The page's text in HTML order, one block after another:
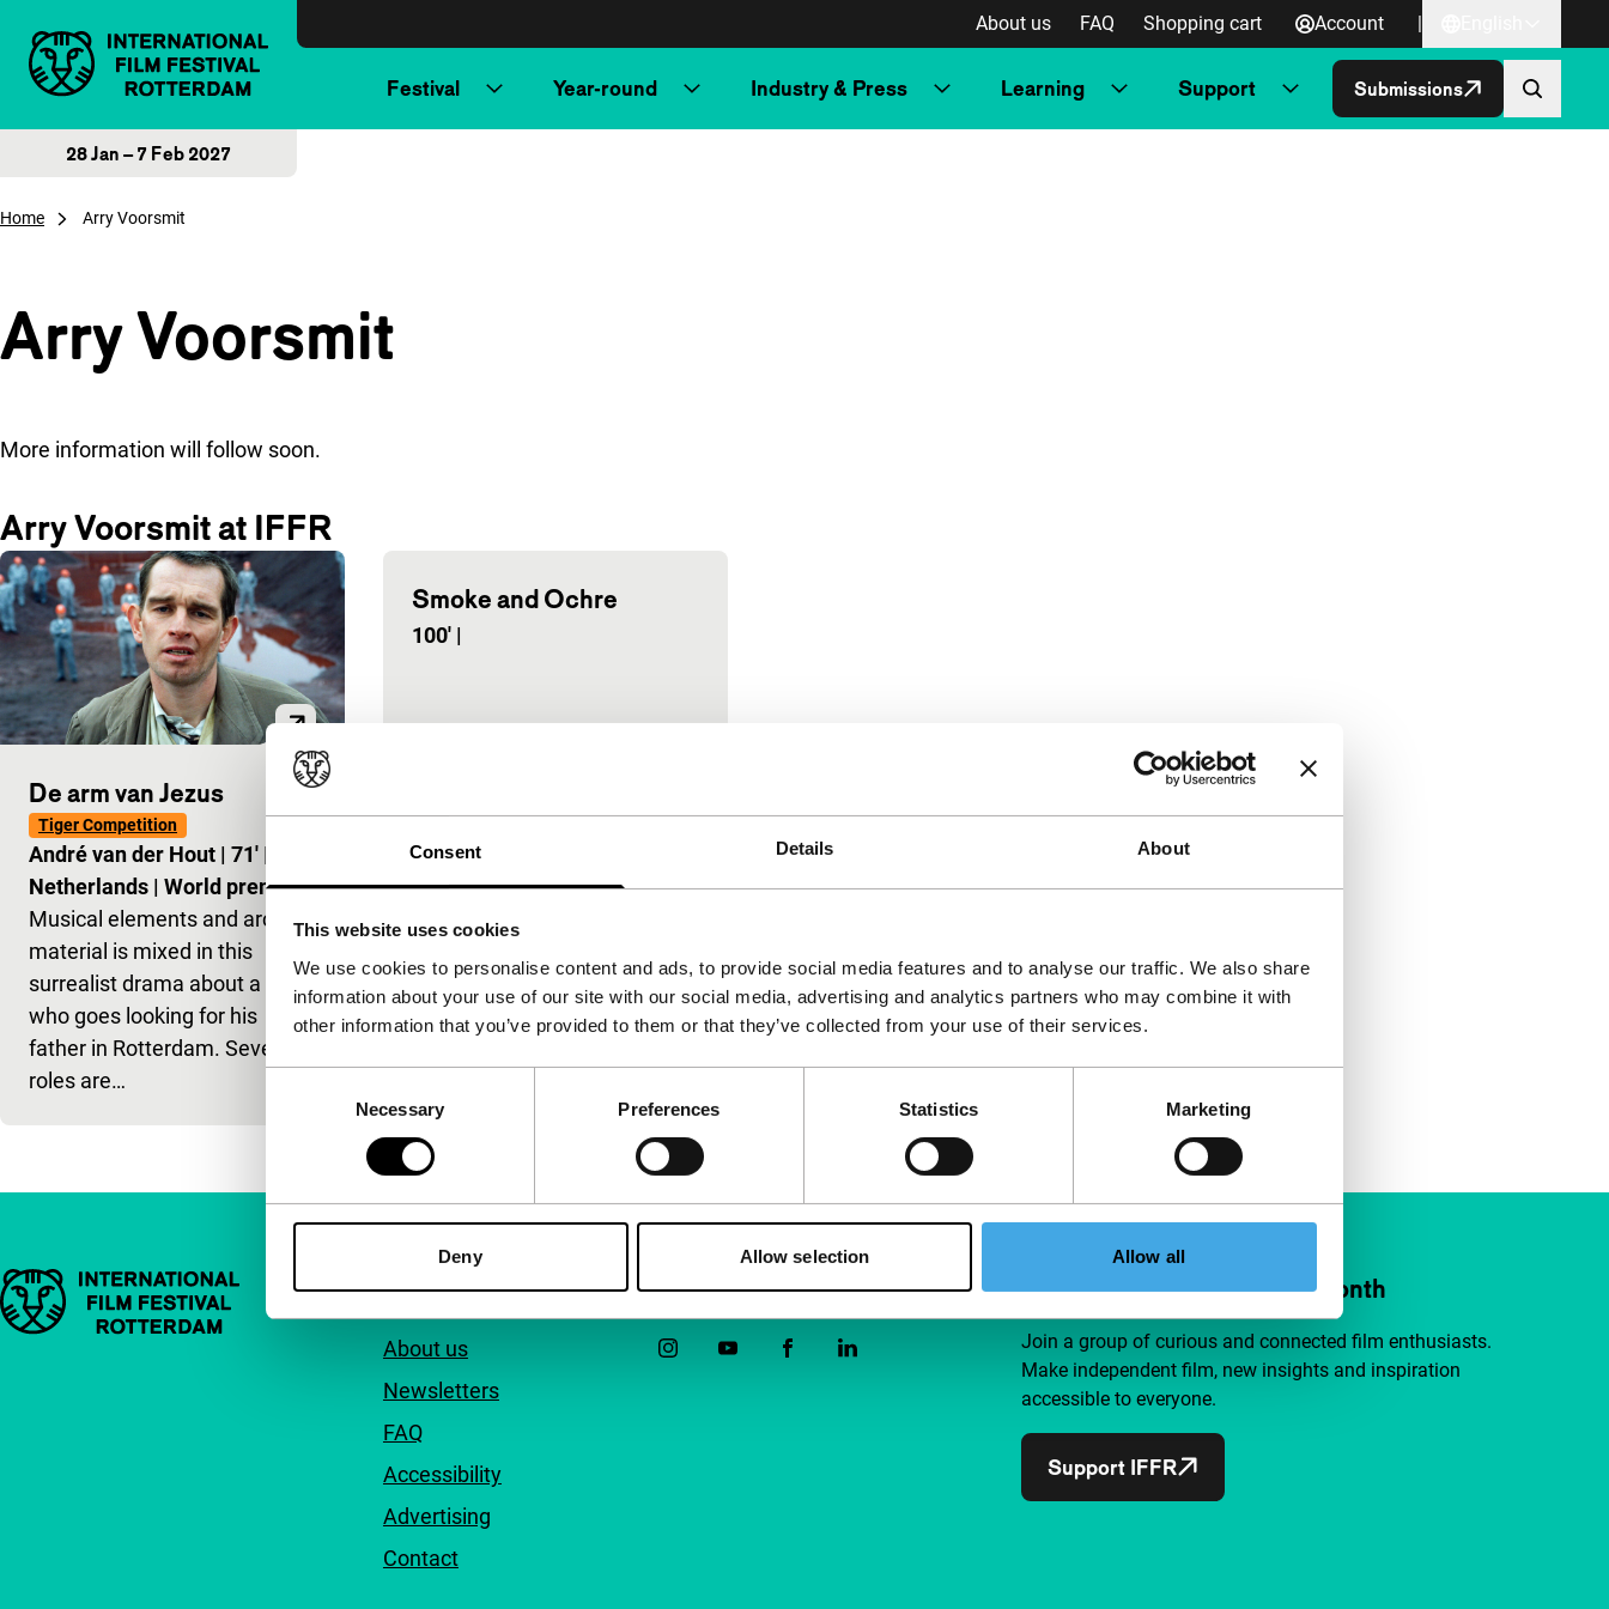
Consent Details About
This website uses cookies
We use cookies to personalise content and ads, to provide social media features and to analyse our traffic. We also share
information about your use of our site with our social media, advertising and analytics partners who may combine it with
other information that you’ve provided to them or that they’ve collected from your use of their services.
Necessary Preferences Statistics Marketing
Deny Allow selection Allow all
About us FAQ Shopping cart Account |
Festival Year-round Industry & Press Learning Support Submissions
28 Jan – 7 Feb 2027
Home Arry Voorsmit
Arry Voorsmit
More information will follow soon.
Arry Voorsmit at IFFR
De arm van Jezus
Tiger Competition
André van der Hout | 71' |
Netherlands | World premiere
Musical elements and archive
material is mixed in this
surrealist drama about a son
who goes looking for his
father in Rotterdam. Several
roles are…
Smoke and Ochre
100' |
Important links Quick links
About us
Newsletters
FAQ
Accessibility
Advertising
Contact
Follow IFFR Support IFFR from €4 per month
Join a group of curious and connected film enthusiasts.
Make independent film, new insights and inspiration
accessible to everyone.
Support IFFR